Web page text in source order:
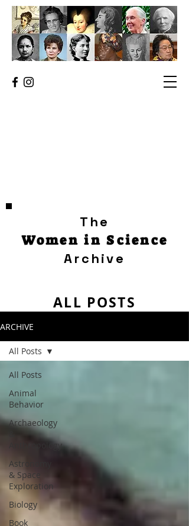
The
Women in Science
Archive
ALL POSTS
ARCHIVE
All Posts
Animal
Behavior
Archaeology
Anthropology
Astronomy
& Space
Exploration
Biology
Book
All Posts